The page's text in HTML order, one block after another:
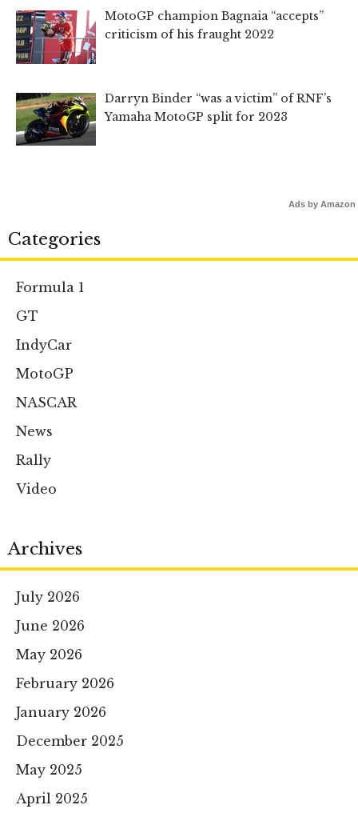
MotoGP champion Bagnaia “accepts”
criticism of his fraught 2022
Darryn Binder “was a victim” of RNF’s
Yamaha MotoGP split for 2023
Ads by Amazon
Categories
Formula 1
GT
IndyCar
MotoGP
NASCAR
News
Rally
Video
Archives
July 2026
June 2026
May 2026
February 2026
January 2026
December 2025
May 2025
April 2025